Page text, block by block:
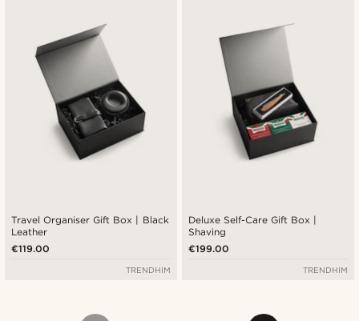
Travel Organiser Gift Box | Black
Leather
€119.00
TRENDHIM
Deluxe Self-Care Gift Box |
Shaving
€199.00
TRENDHIM